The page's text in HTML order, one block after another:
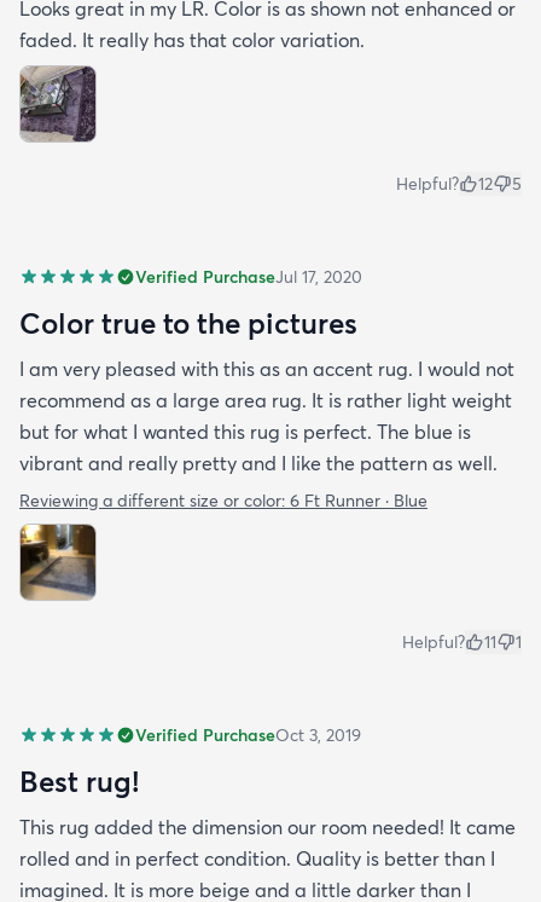
Looks great in my LR. Color is as shown not enhanced or
faded. It really has that color variation.
Helpful? 12 5
Verified PurchaseJul 17, 2020
Color true to the pictures
I am very pleased with this as an accent rug. I would not
recommend as a large area rug. It is rather light weight
but for what I wanted this rug is perfect. The blue is
vibrant and really pretty and I like the pattern as well.
Reviewing a different size or color: 6 Ft Runner · Blue
Helpful? 11 1
Verified PurchaseOct 3, 2019
Best rug!
This rug added the dimension our room needed! It came
rolled and in perfect condition. Quality is better than I
imagined. It is more beige and a little darker than I